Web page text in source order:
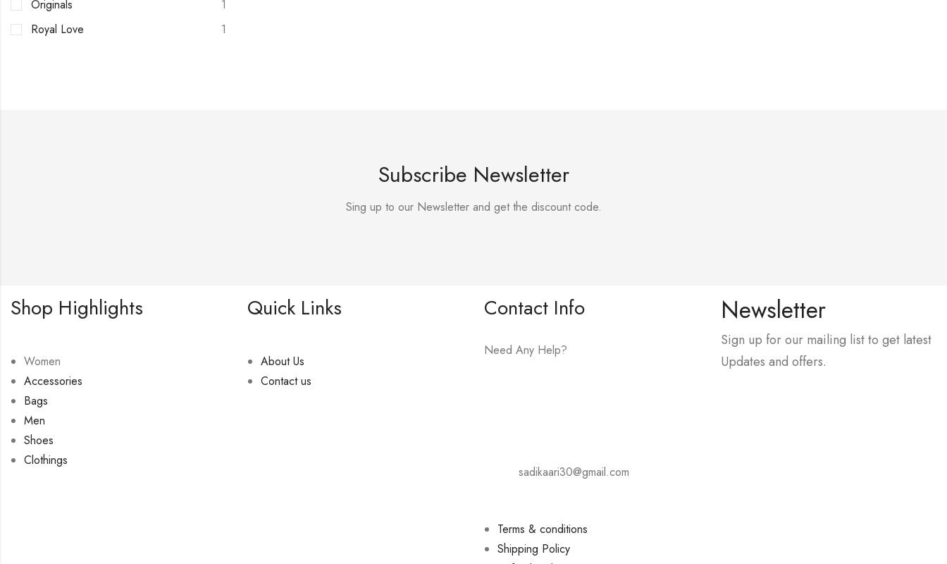
Originals
1
Royal Love
1
Subscribe Newsletter
Sing up to our Newsletter and get the discount code.
Shop Highlights
Women
Accessories
Bags
Men
Shoes
Clothings
Quick Links
About Us
Contact us
Contact Info
Need Any Help?
sadikaari30@gmail.com
Newsletter
Sign up for our mailing list to get latest
Updates and offers.
Terms & conditions
Shipping Policy